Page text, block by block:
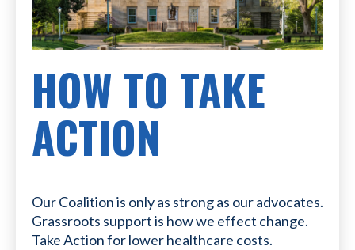
HOW TO TAKE
ACTION
Our Coalition is only as strong as our advocates.
Grassroots support is how we effect change.
Take Action for lower healthcare costs.